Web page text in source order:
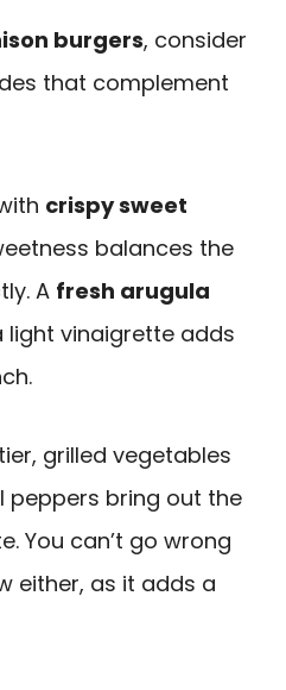
burgers, consider
that complement
crispy sweet
balances the
A fresh arugula
light vinaigrette adds
grilled vegetables
peppers bring out the
You can’t go wrong
either, as it adds a